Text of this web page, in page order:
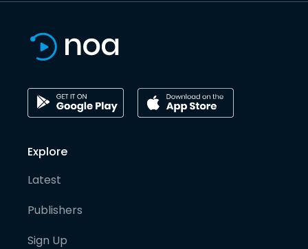
Explore
Latest
Publishers
Sign Up